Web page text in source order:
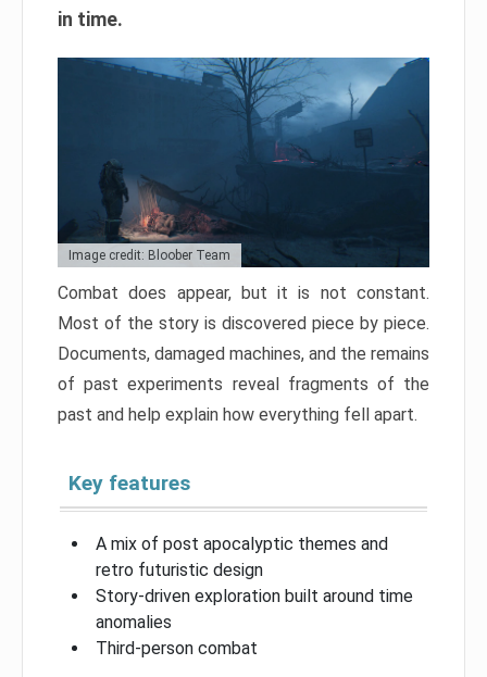
in time.
Image credit: Bloober Team
Combat does appear, but it is not constant.
Most of the story is discovered piece by piece.
Documents, damaged machines, and the remains
of past experiments reveal fragments of the
past and help explain how everything fell apart.
Key features
A mix of post apocalyptic themes and
retro futuristic design
Story-driven exploration built around time
anomalies
Third-person combat